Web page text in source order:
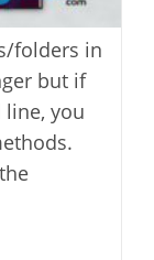
folders in
but if
you